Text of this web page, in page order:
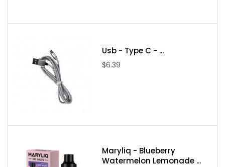
Usb - Type C - ...
$6.39
Maryliq - Blueberry
Watermelon Lemonade ...